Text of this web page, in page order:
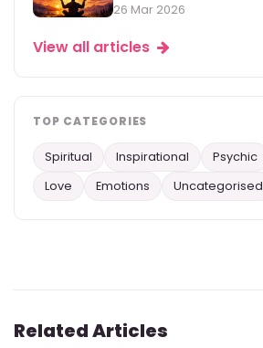
26 Mar 2026
View all articles
TOP CATEGORIES
Spiritual Inspirational Psychic
Love
Emotions Uncategorised
Related Articles